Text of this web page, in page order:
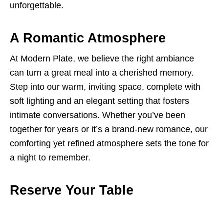
unforgettable.
A Romantic Atmosphere
At Modern Plate, we believe the right ambiance
can turn a great meal into a cherished memory.
Step into our warm, inviting space, complete with
soft lighting and an elegant setting that fosters
intimate conversations. Whether you’ve been
together for years or it’s a brand-new romance, our
comforting yet refined atmosphere sets the tone for
a night to remember.
Reserve Your Table